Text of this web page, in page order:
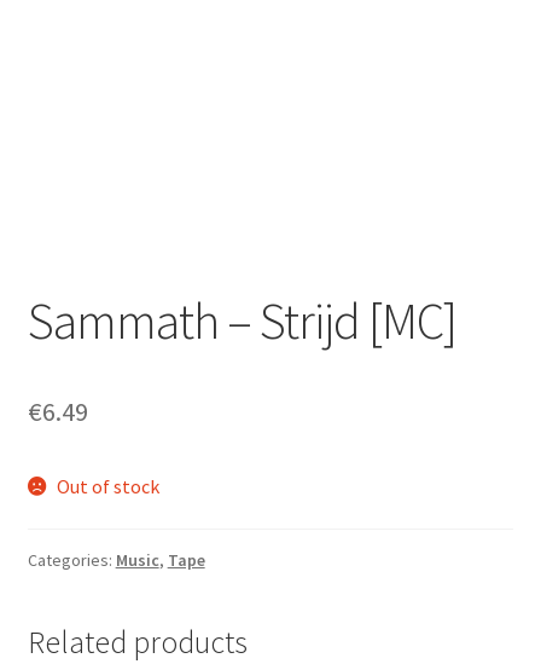
Sammath – Strijd [MC]
€6.49
Out of stock
Categories: Music, Tape
Related products